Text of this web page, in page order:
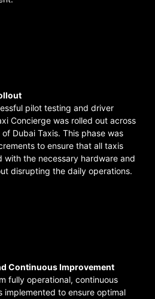
pilot testing and driver
Concierge was rolled out across
Dubai Taxis. This phase was
to ensure that all taxis
with the necessary hardware and
disrupting the daily operations.
Continuous Improvement
fully operational, continuous
implemented to ensure optimal